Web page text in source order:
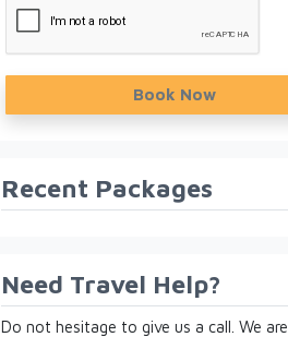
Book Now
Recent Packages
Need Travel Help?
Do not hesitage to give us a call. We